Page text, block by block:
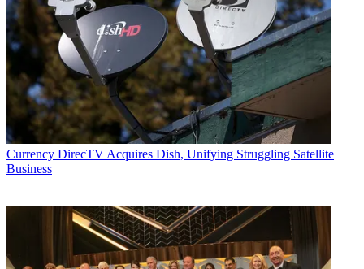
Currency DirecTV Acquires Dish, Unifying Struggling Satellite
Business